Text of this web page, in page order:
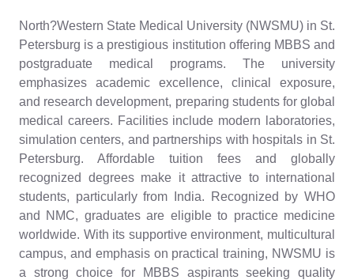
North?Western State Medical University (NWSMU) in St.
Petersburg is a prestigious institution offering MBBS and
postgraduate medical programs. The university
emphasizes academic excellence, clinical exposure,
and research development, preparing students for global
medical careers. Facilities include modern laboratories,
simulation centers, and partnerships with hospitals in St.
Petersburg. Affordable tuition fees and globally
recognized degrees make it attractive to international
students, particularly from India. Recognized by WHO
and NMC, graduates are eligible to practice medicine
worldwide. With its supportive environment, multicultural
campus, and emphasis on practical training, NWSMU is
a strong choice for MBBS aspirants seeking quality